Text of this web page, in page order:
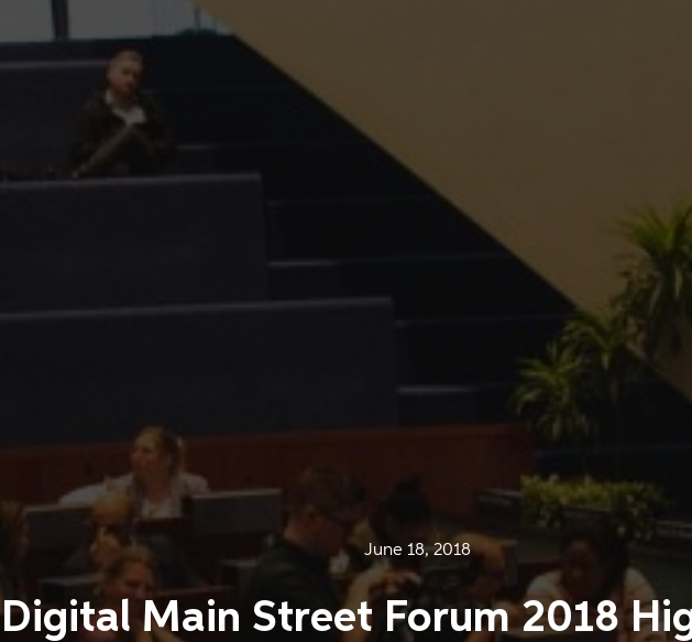
June 18, 2018
Digital Main Street Forum 2018